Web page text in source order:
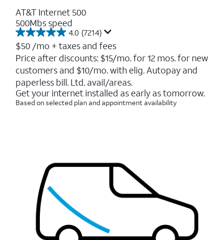
AT&T Internet 500
500Mbs speed
4.0 (7214)
4.0
out
of
5
stars.
7214
reviews
$50 /mo + taxes and fees
Price after discounts: $15/mo. for 12 mos. for new
customers and $10/mo. with elig. Autopay and
paperless bill. Ltd. avail/areas.
Get your internet installed as early as tomorrow.
Based on selected plan and appointment availability